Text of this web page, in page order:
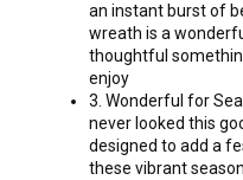
an instant burst of
wreath is a
thoughtful
enjoy
3. Wonderful for
never looked this
designed to add a
these vibrant